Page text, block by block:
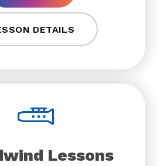
DETAILS
Lessons